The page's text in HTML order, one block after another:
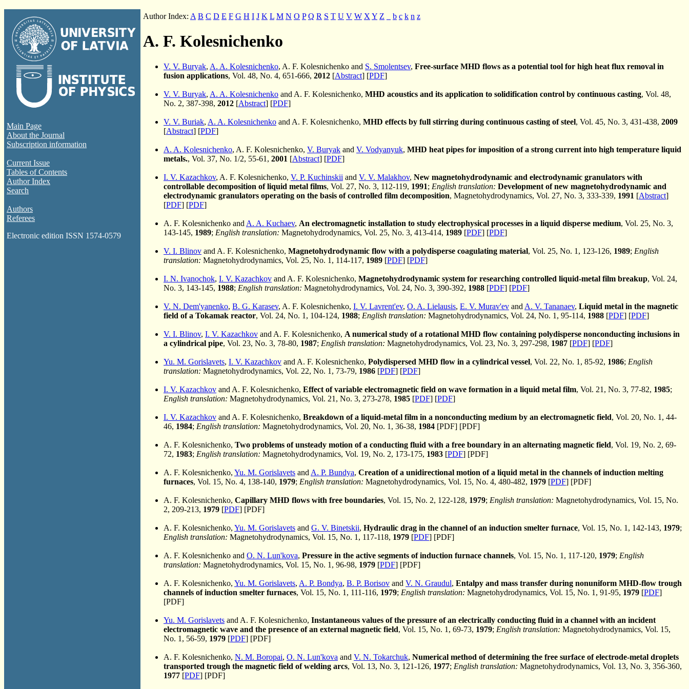
Main Page
About the Journal
Subscription information
Current Issue
Tables of Contents
Author Index
Search
Authors
Referees
Electronic edition ISSN 1574-0579
Author Index: A B C D E F G H I J K L M N O P Q R S T U V W X Y Z b c k n z
A. F. Kolesnichenko
V. V. Buryak, A. A. Kolesnichenko, A. F. Kolesnichenko and S. Smolentsev, Free-surface MHD flows as a potential tool for high heat flux removal in
fusion applications, Vol. 48, No. 4, 651-666, 2012 [Abstract] [PDF]
V. V. Buryak, A. A. Kolesnichenko and A. F. Kolesnichenko, MHD acoustics and its application to solidification control by continuous casting, Vol. 48,
No. 2, 387-398, 2012 [Abstract] [PDF]
V. V. Buriak, A. A. Kolesnichenko and A. F. Kolesnichenko, MHD effects by full stirring during continuous casting of steel, Vol. 45, No. 3, 431-438, 2009
[Abstract] [PDF]
A. A. Kolesnichenko, A. F. Kolesnichenko, V. Buryak and V. Vodyanyuk, MHD heat pipes for imposition of a strong current into high temperature liquid
metals., Vol. 37, No. 1/2, 55-61, 2001 [Abstract] [PDF]
I. V. Kazachkov, A. F. Kolesnichenko, V. P. Kuchinskii and V. V. Malakhov, New magnetohydrodynamic and electrodynamic granulators with
controllable decomposition of liquid metal films, Vol. 27, No. 3, 112-119, 1991; English translation: Development of new magnetohydrodynamic and
electrodynamic granulators operating on the basis of controlled film decomposition, Magnetohydrodynamics, Vol. 27, No. 3, 333-339, 1991 [Abstract]
[PDF] [PDF]
A. F. Kolesnichenko and A. A. Kuchaev, An electromagnetic installation to study electrophysical processes in a liquid disperse medium, Vol. 25, No. 3,
143-145, 1989; English translation: Magnetohydrodynamics, Vol. 25, No. 3, 413-414, 1989 [PDF] [PDF]
V. I. Blinov and A. F. Kolesnichenko, Magnetohydrodynamic flow with a polydisperse coagulating material, Vol. 25, No. 1, 123-126, 1989; English
translation: Magnetohydrodynamics, Vol. 25, No. 1, 114-117, 1989 [PDF] [PDF]
I. N. Ivanochok, I. V. Kazachkov and A. F. Kolesnichenko, Magnetohydrodynamic system for researching controlled liquid-metal film breakup, Vol. 24,
No. 3, 143-145, 1988; English translation: Magnetohydrodynamics, Vol. 24, No. 3, 390-392, 1988 [PDF] [PDF]
V. N. Dem'yanenko, B. G. Karasev, A. F. Kolesnichenko, I. V. Lavrent'ev, O. A. Lielausis, E. V. Murav'ev and A. V. Tananaev, Liquid metal in the magnetic
field of a Tokamak reactor, Vol. 24, No. 1, 104-124, 1988; English translation: Magnetohydrodynamics, Vol. 24, No. 1, 95-114, 1988 [PDF] [PDF]
V. I. Blinov, I. V. Kazachkov and A. F. Kolesnichenko, A numerical study of a rotational MHD flow containing polydisperse nonconducting inclusions in
a cylindrical pipe, Vol. 23, No. 3, 78-80, 1987; English translation: Magnetohydrodynamics, Vol. 23, No. 3, 297-298, 1987 [PDF] [PDF]
Yu. M. Gorislavets, I. V. Kazachkov and A. F. Kolesnichenko, Polydispersed MHD flow in a cylindrical vessel, Vol. 22, No. 1, 85-92, 1986; English
translation: Magnetohydrodynamics, Vol. 22, No. 1, 73-79, 1986 [PDF] [PDF]
I. V. Kazachkov and A. F. Kolesnichenko, Effect of variable electromagnetic field on wave formation in a liquid metal film, Vol. 21, No. 3, 77-82, 1985;
English translation: Magnetohydrodynamics, Vol. 21, No. 3, 273-278, 1985 [PDF] [PDF]
I. V. Kazachkov and A. F. Kolesnichenko, Breakdown of a liquid-metal film in a nonconducting medium by an electromagnetic field, Vol. 20, No. 1, 44-
46, 1984; English translation: Magnetohydrodynamics, Vol. 20, No. 1, 36-38, 1984 [PDF] [PDF]
A. F. Kolesnichenko, Two problems of unsteady motion of a conducting fluid with a free boundary in an alternating magnetic field, Vol. 19, No. 2, 69-
72, 1983; English translation: Magnetohydrodynamics, Vol. 19, No. 2, 173-175, 1983 [PDF] [PDF]
A. F. Kolesnichenko, Yu. M. Gorislavets and A. P. Bundya, Creation of a unidirectional motion of a liquid metal in the channels of induction melting
furnaces, Vol. 15, No. 4, 138-140, 1979; English translation: Magnetohydrodynamics, Vol. 15, No. 4, 480-482, 1979 [PDF] [PDF]
A. F. Kolesnichenko, Capillary MHD flows with free boundaries, Vol. 15, No. 2, 122-128, 1979; English translation: Magnetohydrodynamics, Vol. 15, No.
2, 209-213, 1979 [PDF] [PDF]
A. F. Kolesnichenko, Yu. M. Gorislavets and G. V. Binetskii, Hydraulic drag in the channel of an induction smelter furnace, Vol. 15, No. 1, 142-143, 1979;
English translation: Magnetohydrodynamics, Vol. 15, No. 1, 117-118, 1979 [PDF] [PDF]
A. F. Kolesnichenko and O. N. Lun'kova, Pressure in the active segments of induction furnace channels, Vol. 15, No. 1, 117-120, 1979; English
translation: Magnetohydrodynamics, Vol. 15, No. 1, 96-98, 1979 [PDF] [PDF]
A. F. Kolesnichenko, Yu. M. Gorislavets, A. P. Bondya, B. P. Borisov and V. N. Graudul, Entalpy and mass transfer during nonuniform MHD-flow trough
channels of induction smelter furnaces, Vol. 15, No. 1, 111-116, 1979; English translation: Magnetohydrodynamics, Vol. 15, No. 1, 91-95, 1979 [PDF]
[PDF]
Yu. M. Gorislavets and A. F. Kolesnichenko, Instantaneous values of the pressure of an electrically conducting fluid in a channel with an incident
electromagnetic wave and the presence of an external magnetic field, Vol. 15, No. 1, 69-73, 1979; English translation: Magnetohydrodynamics, Vol. 15,
No. 1, 56-59, 1979 [PDF] [PDF]
A. F. Kolesnichenko, N. M. Boropai, O. N. Lun'kova and V. N. Tokarchuk, Numerical method of determining the free surface of electrode-metal droplets
transported trough the magnetic field of welding arcs, Vol. 13, No. 3, 121-126, 1977; English translation: Magnetohydrodynamics, Vol. 13, No. 3, 356-360,
1977 [PDF] [PDF]